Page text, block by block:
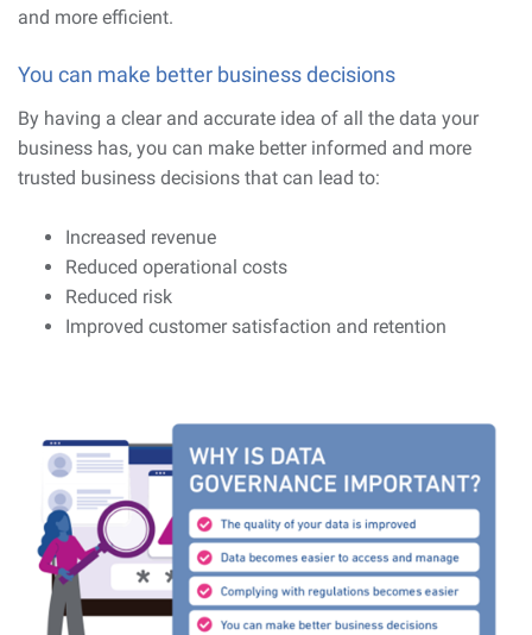
and more efficient.
You can make better business decisions
By having a clear and accurate idea of all the data your
business has, you can make better informed and more
trusted business decisions that can lead to:
Increased revenue
Reduced operational costs
Reduced risk
Improved customer satisfaction and retention